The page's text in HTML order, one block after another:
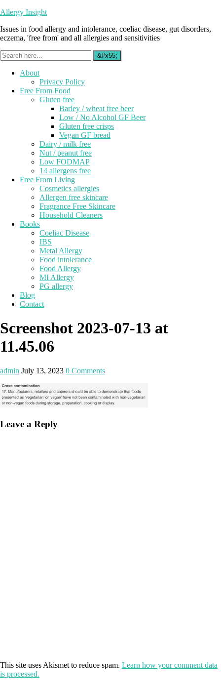
Allergy Insight
Issues in food allergy and intolerance, coeliac disease, gut disorders,
eczema, 'free from' and all allergies and sensitivities
About
Privacy Policy
Free From Food
Gluten free
Barley / wheat free beer
Low / No Alcohol GF Beer
Gluten free crisps
Vegan GF bread
Dairy / milk free
Nut / peanut free
Low FODMAP
14 allergens free
Free From Living
Cosmetics allergies
Allergen free skincare
Fragrance Free Skincare
Household Cleaners
Books
Coeliac Disease
IBS
Metal Allergy
Food intolerance
Food Allergy
MI Allergy
PG allergy
Blog
Contact
Screenshot 2023-07-13 at
11.45.06
admin July 13, 2023 0 Comments
Leave a Reply
This site uses Akismet to reduce spam. Learn how your comment data
is processed.